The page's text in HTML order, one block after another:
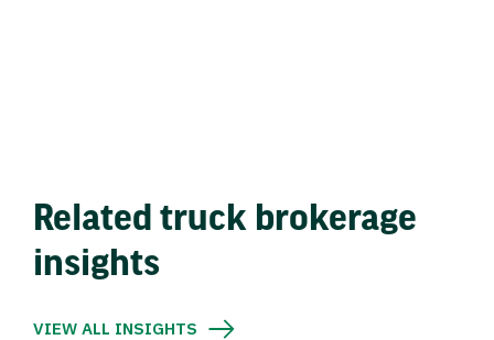
Related truck brokerage
insights
VIEW ALL INSIGHTS